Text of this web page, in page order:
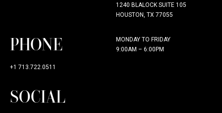
1240 BLALOCK SUITE 105
HOUSTON, TX 77055
PHONE
+1 713.722.0511
MONDAY TO FRIDAY
9:00AM – 6:00PM
SOCIAL